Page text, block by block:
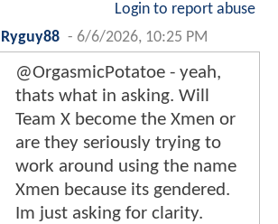
Login to report abuse
Ryguy88 - 6/6/2026, 10:25 PM
@OrgasmicPotatoe - yeah,
thats what in asking. Will
Team X become the Xmen or
are they seriously trying to
work around using the name
Xmen because its gendered.
Im just asking for clarity.